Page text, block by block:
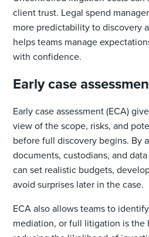
client trust. Legal spend
more predictability to discovery
helps teams manage
with confidence.
Early case
Early case assessment (ECA)
view of the scope, risks, and
before full discovery begins. By
documents, custodians, and
can set realistic budgets,
avoid surprises later in the case.
ECA also allows teams to
mediation, or full litigation is